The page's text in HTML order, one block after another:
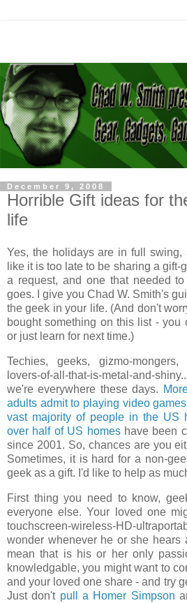
December 9, 2008
Horrible Gift ideas for
life
Yes, the holidays are in full swing,
like it is too late to be sharing a
a request, and one that needed
goes. I give you Chad W. Smith's
the geek in your life. (And don't
bought something on this list - you
or just learn for next time.)
Techies, geeks, gizmo-mongers,
lovers-of-all-that-is-metal-and-
we're everywhere these days.
adults admit to playing video
vast majority of people in the US
over half of US homeshave been
since 2001. So, chances are you
Sometimes, it is hard for a non-
geek as a gift. I'd like to help as
First thing you need to know,
everyone else. Your loved one
touchscreen-wireless-HD-
wonder whenever he or she hears
mean that is his or her only
knowledgable, you might want to
and your loved one share - and try
Just don't pull a Homer Simpson